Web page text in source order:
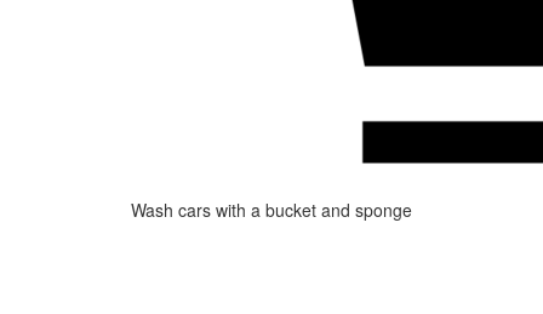
Wash cars with a bucket and sponge